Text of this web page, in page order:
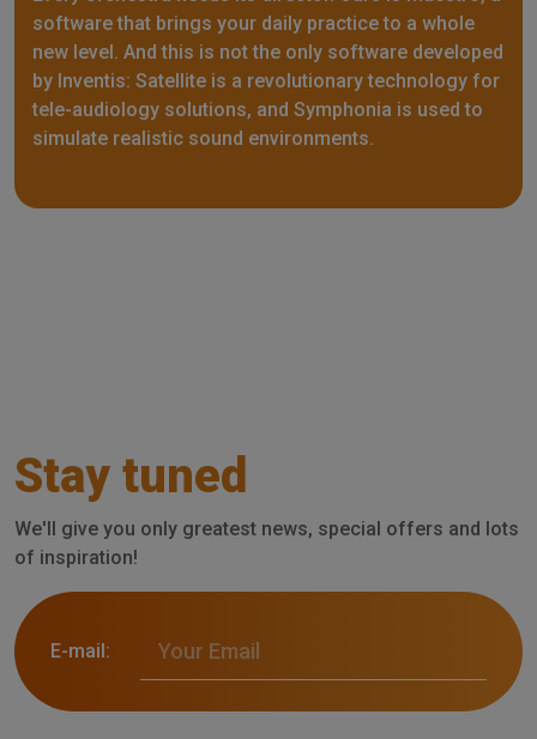
software that brings your daily practice to a whole
new level. And this is not the only software developed
by Inventis: Satellite is a revolutionary technology for
tele-audiology solutions, and Symphonia is used to
simulate realistic sound environments.
Stay tuned
We'll give you only greatest news, special offers and lots
of inspiration!
E-mail: